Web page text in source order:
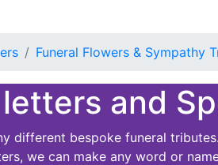
Funeral Flowers & Sympathy
and
different bespoke funeral
we can make any word or